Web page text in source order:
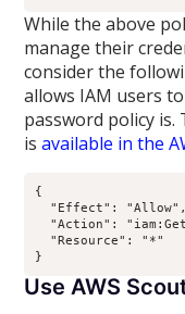
While the above
manage their
consider the
allows IAM users
password policy is.
isavailable in the
{
  "Effect": "Allow",
"Action":
  "Resource": "*"
Use AWS